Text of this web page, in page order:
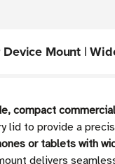
Device Mount |
compact
lid to provide a
or tablets with
delivers